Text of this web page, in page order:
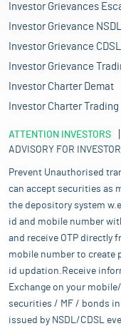
Investor Grievances
Investor Grievance NSDL
Investor Grievance CDSL
Investor Grievance
Investor Charter Demat
Investor Charter Trading
ATTENTION INVESTORS
ADVISORY FOR
Prevent Unauthorised
can accept securities as
the depository system
id and mobile number
and receive OTP directly
mobile number to create
id updation.Receive
Exchange on your
securities / MF / bonds
issued by NSDL/CDSL